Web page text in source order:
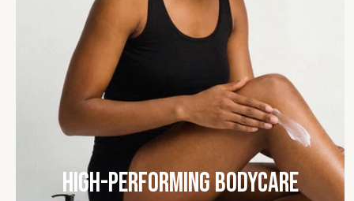
High-Performing Bodycare